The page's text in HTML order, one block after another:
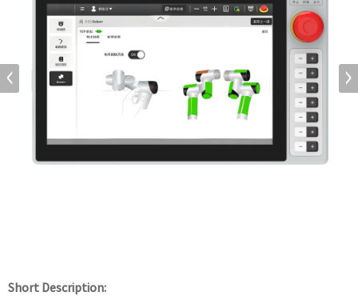
Short Description: